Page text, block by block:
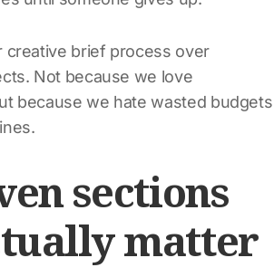
creative brief process over
Not because we love
because we hate wasted budgets
sections
matter